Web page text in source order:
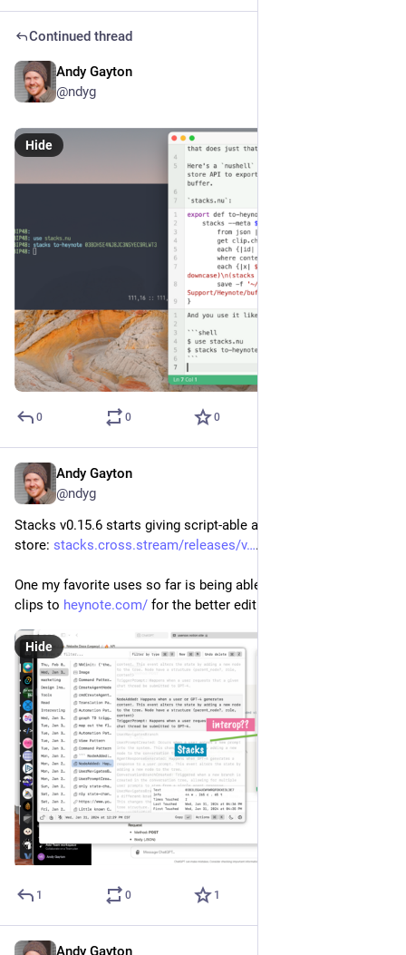
Continued thread
Andy Gayton
@ndyg
Hide
0 0 0
Andy Gayton
@ndyg
Stacks v0.15.6 starts giving script-able access to your clip
store: stacks.cross.stream/releases/v .
One my favorite uses so far is being able to "flick" a stack of
clips to heynote.com/ for the better editing experience.
Hide
1 0 1
Andy Gayton